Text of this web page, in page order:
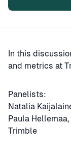
In this
and metrics at
Panelists:
Natalia
Paula
Trimble